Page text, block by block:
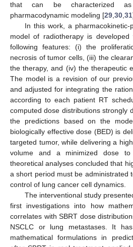
that can be characterized as
pharmacodynamic modeling [29 30 31
In this work, a pharmacokinetic-
model of radiotherapy is
following features: (i) the
necrosis of tumor cells, (iii) the
the therapy, and (iv) the therapeutic
The model is a revision of our
and adjusted for integrating the
according to each patient RT
computed dose distributions strongly
the predictions based on the
biologically effective dose (BED) is
targeted tumor, while delivering a
volume and a minimized dose to
theoretical analyses concluded that
a short period must be administrated
control of lung cancer cell dynamics.
The interventional study
first investigations into how
correlates with SBRT dose
NSCLC or lung metastases. It
mathematical formulations in